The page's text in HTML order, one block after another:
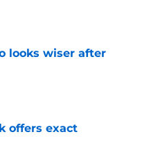
looks wiser after
offers exact